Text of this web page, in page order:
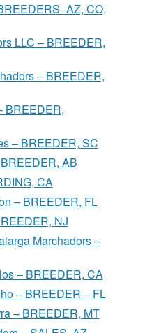
-AZ, CO,
LLC – BREEDER,
– BREEDER,
BREEDER,
– BREEDER, SC
AB
CA
– BREEDER, FL
NJ
Marchadors –
– BREEDER, CA
– BREEDER – FL
– BREEDER, MT